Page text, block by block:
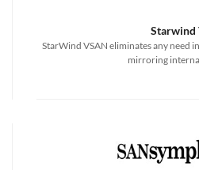
Starwind
StarWind VSAN eliminates any need
mirroring